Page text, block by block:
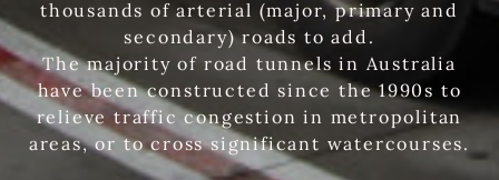
thousands of arterial (major, primary and
secondary) roads to add.
The majority of road tunnels in Australia
have been constructed since the 1990s to
relieve traffic congestion in metropolitan
areas, or to cross significant watercourses.